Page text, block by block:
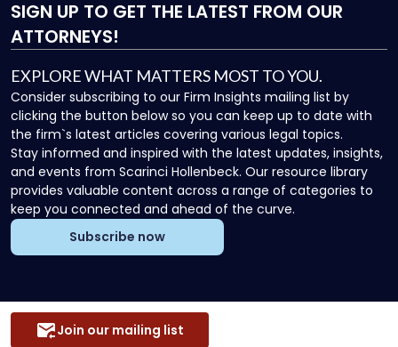
SIGN UP TO GET THE LATEST FROM OUR
ATTORNEYS!
EXPLORE WHAT MATTERS MOST TO YOU.
Consider subscribing to our Firm Insights mailing list by
clicking the button below so you can keep up to date with
the firm`s latest articles covering various legal topics.
Stay informed and inspired with the latest updates, insights,
and events from Scarinci Hollenbeck. Our resource library
provides valuable content across a range of categories to
keep you connected and ahead of the curve.
Subscribe now
Join our mailing list